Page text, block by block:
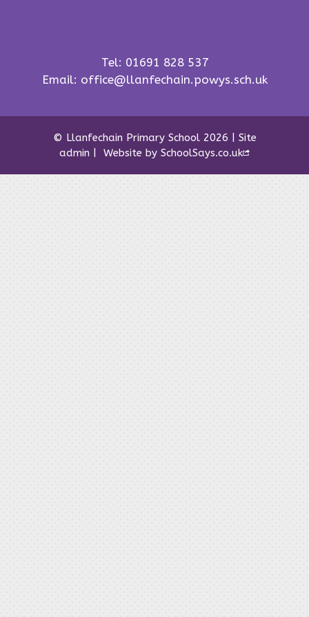
Tel: 01691 828 537
Email: office@llanfechain.powys.sch.uk
© Llanfechain Primary School 2026
Site
admin
Website by SchoolSays.co.uk